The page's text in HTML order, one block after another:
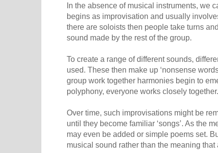
In the absence of musical instruments, we
begins as improvisation and usually
there are soloists then people take turns
sound made by the rest of the group.
To create a range of different sounds,
used. These then make up ‘nonsense
group work together harmonies begin to
polyphony, everyone works closely together.
Over time, such improvisations might be
until they become familiar ‘songs’. As the
may even be added or simple poems set.
musical sound rather than the meaning